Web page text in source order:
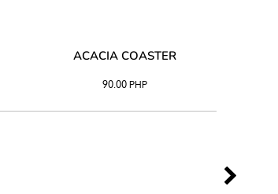
ACACIA COASTER
90.00PHP